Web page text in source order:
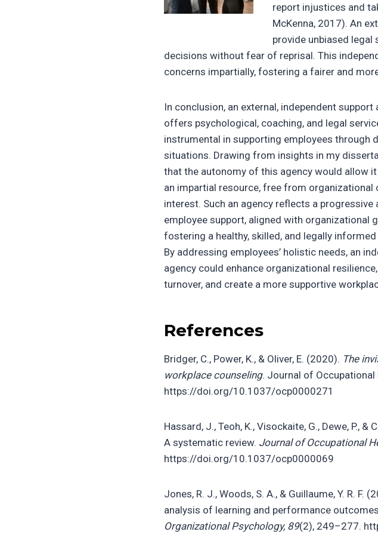
report injustices and
McKenna, 2017). An
provide unbiased
decisions without fear of reprisal. This
concerns impartially, fostering a fairer and
In conclusion, an external, independent support
offers psychological, coaching, and legal
instrumental in supporting employees through
situations. Drawing from insights in my
that the autonomy of this agency would allow
an impartial resource, free from
interest. Such an agency reflects a progressive
employee support, aligned with organizational
fostering a healthy, skilled, and legally
By addressing employees’ holistic needs, an
agency could enhance organizational
turnover, and create a more supportive
References
Bridger, C., Power, K., & Oliver, E. (2020). The
workplace counseling. Journal of
https://doi.org/10.1037/ocp0000271
Hassard, J., Teoh, K., Visockaite, G., Dewe, P.,
A systematic review. Journal of Occupational
https://doi.org/10.1037/ocp0000069
Jones, R. J., Woods, S. A., & Guillaume, Y. R.
analysis of learning and performance
Organizational Psychology, 89(2), 249–277.